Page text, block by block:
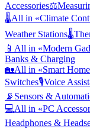
Accessories⚖️
🌡️All in «Climate
Weather Stations🌡️
📱 All in «Modern
Banks & Charging
🏡All in «Smart Home
Switches🎙️Voice
📡 Sensors &
💻All in «PC
Headphones &